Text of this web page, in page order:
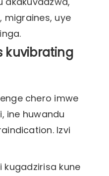
migraines, uye
kuvibrating
chero imwe
ine huwandu
Izvi
kugadzirisa kune